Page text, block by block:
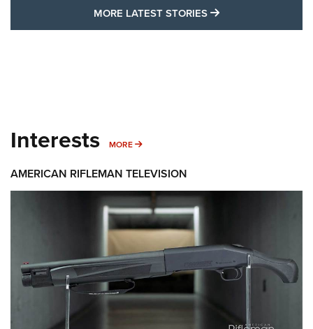
MORE LATEST STORIES MORE LATEST
Interests MORE MORE INTERESTS
AMERICAN RIFLEMAN TELEVISION